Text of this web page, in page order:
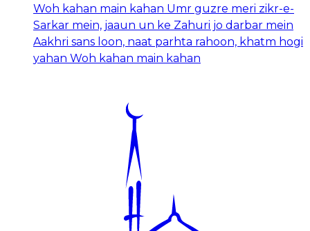
Woh kahan main kahan Umr guzre meri zikr-e-
Sarkar mein, jaaun un ke Zahuri jo darbar mein
Aakhri sans loon, naat parhta rahoon, khatm hogi
yahan Woh kahan main kahan